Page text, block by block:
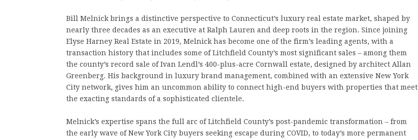
Bill Melnick brings a distinctive perspective to Connecticut’s luxury real estate market, shaped by
nearly three decades as an executive at Ralph Lauren and deep roots in the region. Since joining
Elyse Harney Real Estate in 2019, Melnick has become one of the firm’s leading agents, with a
transaction history that includes some of Litchfield County’s most significant sales – among them
the county’s record sale of Ivan Lendl’s 400-plus-acre Cornwall estate, designed by architect Allan
Greenberg. His background in luxury brand management, combined with an extensive New York
City network, gives him an uncommon ability to connect high-end buyers with properties that meet
the exacting standards of a sophisticated clientele.
Melnick’s expertise spans the full arc of Litchfield County’s post-pandemic transformation – from
the early wave of New York City buyers seeking escape during COVID, to today’s more permanent